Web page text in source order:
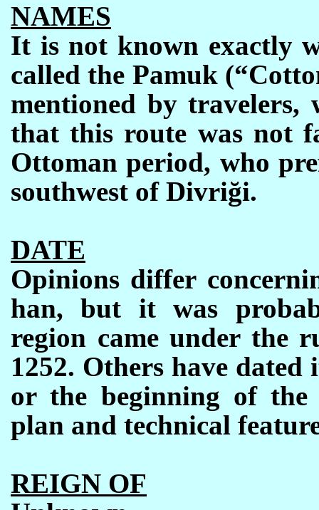
NAMES
It is not known exactly
called the Pamuk
mentioned by
that this route was not
Ottoman period, who
southwest of Divriği.
DATE
Opinions differ
han, but it was
region came under the
1252. Others have
or the beginning of
plan and technical
REIGN OF